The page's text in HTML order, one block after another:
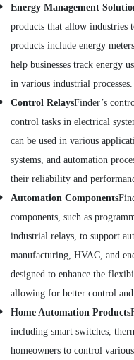
BOSCH
REXROTH
Transmitters
and
Flow
Meter
in
Dubai
Electricals
Suppliers
In
Dubai
SKF
BEARINGS
Mechanical
Suppliers
in
Dubai
ROXTEC
Equipment
Suppliers
Energy Management
products that allow industries
products include energy
help businesses track energy
in various industrial processes.
Control RelaysFinder’s
control tasks in electrical
can be used in various
systems, and automation
their reliability and
Automation Components
components, such as
industrial relays, to support
manufacturing, HVAC, and
designed to enhance the
allowing for better control
Home Automation Products
including smart switches,
homeowners to control